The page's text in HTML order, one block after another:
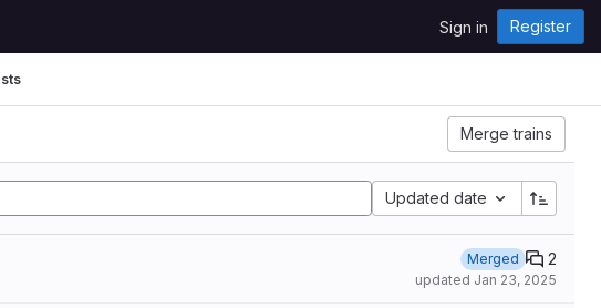
Sign in Register
Merge trains
Updated date
Merged 2
updated Jan 23, 2025